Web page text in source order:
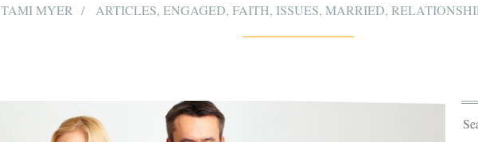
TAMI MYER ARTICLES, ENGAGED, FAITH, ISSUES, MARRIED,